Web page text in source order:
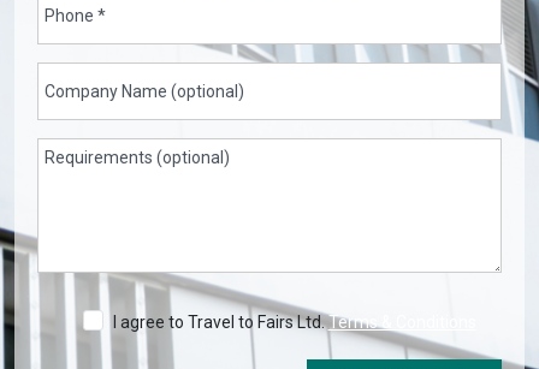
I agree to Travel to Fairs Ltd.Terms & Conditions